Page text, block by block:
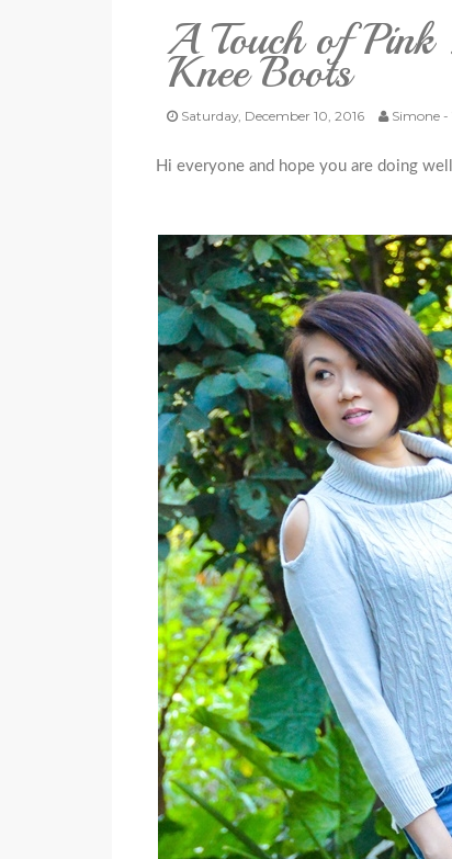
A Touch of
Knee Boots
Saturday, December 10, 2016 Simone -
Hi everyone and hope you are doing